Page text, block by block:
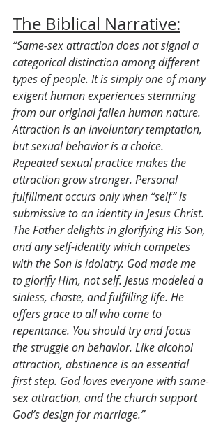
The Biblical Narrative:
“Same-sex attraction does not signal a
categorical distinction among different
types of people. It is simply one of many
exigent human experiences stemming
from our original fallen human nature.
Attraction is an involuntary temptation,
but sexual behavior is a choice.
Repeated sexual practice makes the
attraction grow stronger. Personal
fulfillment occurs only when “self” is
submissive to an identity in Jesus Christ.
The Father delights in glorifying His Son,
and any self-identity which competes
with the Son is idolatry. God made me
to glorify Him, not self. Jesus modeled a
sinless, chaste, and fulfilling life. He
offers grace to all who come to
repentance. You should try and focus
the struggle on behavior. Like alcohol
attraction, abstinence is an essential
first step. God loves everyone with same-
sex attraction, and the church support
God’s design for marriage.”